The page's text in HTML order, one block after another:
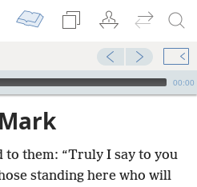
00:00
to them: “Truly I say to you
standing here who will